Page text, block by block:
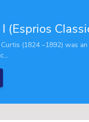
(Esprios
(1824 –1892) was